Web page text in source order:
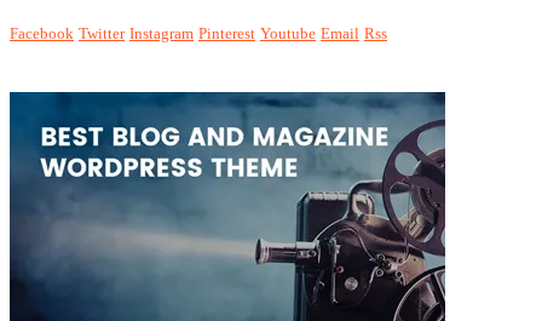
Facebook Twitter Instagram Pinterest Youtube Email Rss